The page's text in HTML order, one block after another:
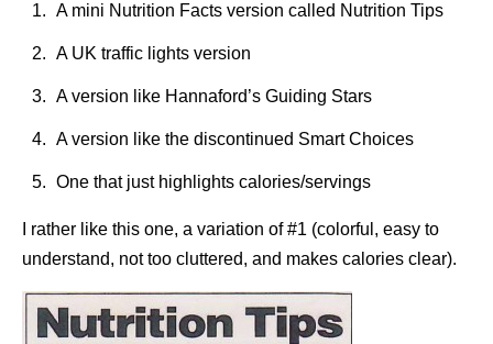
A mini Nutrition Facts version called Nutrition Tips
A UK traffic lights version
A version like Hannaford’s Guiding Stars
A version like the discontinued Smart Choices
One that just highlights calories/servings
I rather like this one, a variation of #1 (colorful, easy to
understand, not too cluttered, and makes calories clear).